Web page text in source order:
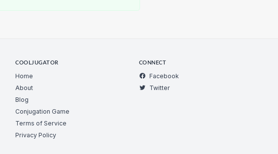
COOLJUGATOR
Home
About
Blog
Conjugation Game
Terms of Service
Privacy Policy
CONNECT
Facebook
Twitter